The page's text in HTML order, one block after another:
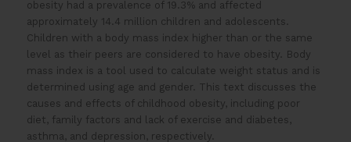
obesity had a prevalence of 19.3% and affected
approximately 14.4 million children and adolescents.
Children with a body mass index higher than or the same
level as their peers are considered to have obesity. Body
mass index is a tool used to calculate weight status and is
determined using age and gender. This text discusses the
causes and effects of childhood obesity, including poor
diet, family factors and lack of exercise and diabetes,
asthma, and depression, respectively.